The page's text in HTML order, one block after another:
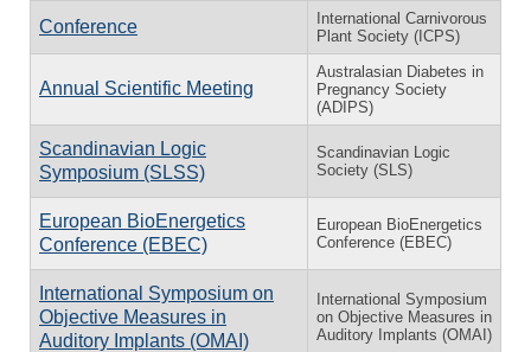
Conference
International Carnivorous
Plant Society (ICPS)
Annual Scientific Meeting
Australasian Diabetes in
Pregnancy Society
(ADIPS)
Scandinavian Logic
Symposium (SLSS)
Scandinavian Logic
Society (SLS)
European BioEnergetics
Conference (EBEC)
European BioEnergetics
Conference (EBEC)
International Symposium on
Objective Measures in
Auditory Implants (OMAI)
International Symposium
on Objective Measures in
Auditory Implants (OMAI)